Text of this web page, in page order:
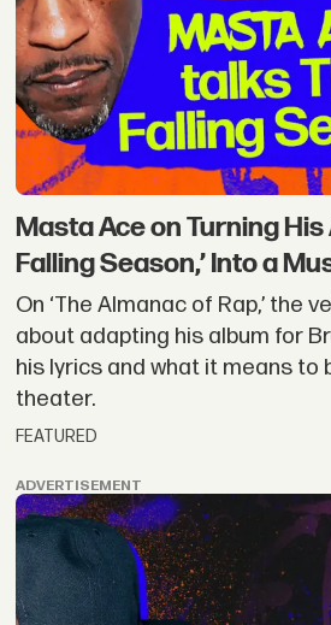
Masta Ace on Turning His
Falling Season,’ Into a
On ‘The Almanac of Rap,’ the
about adapting his album for
his lyrics and what it means to
theater.
FEATURED
ADVERTISEMENT